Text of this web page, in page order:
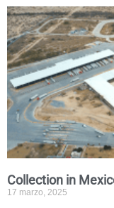
Collection in
17 marzo, 2025